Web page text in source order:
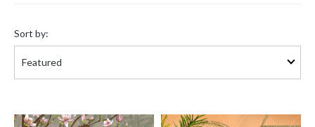
by:
Sort by: